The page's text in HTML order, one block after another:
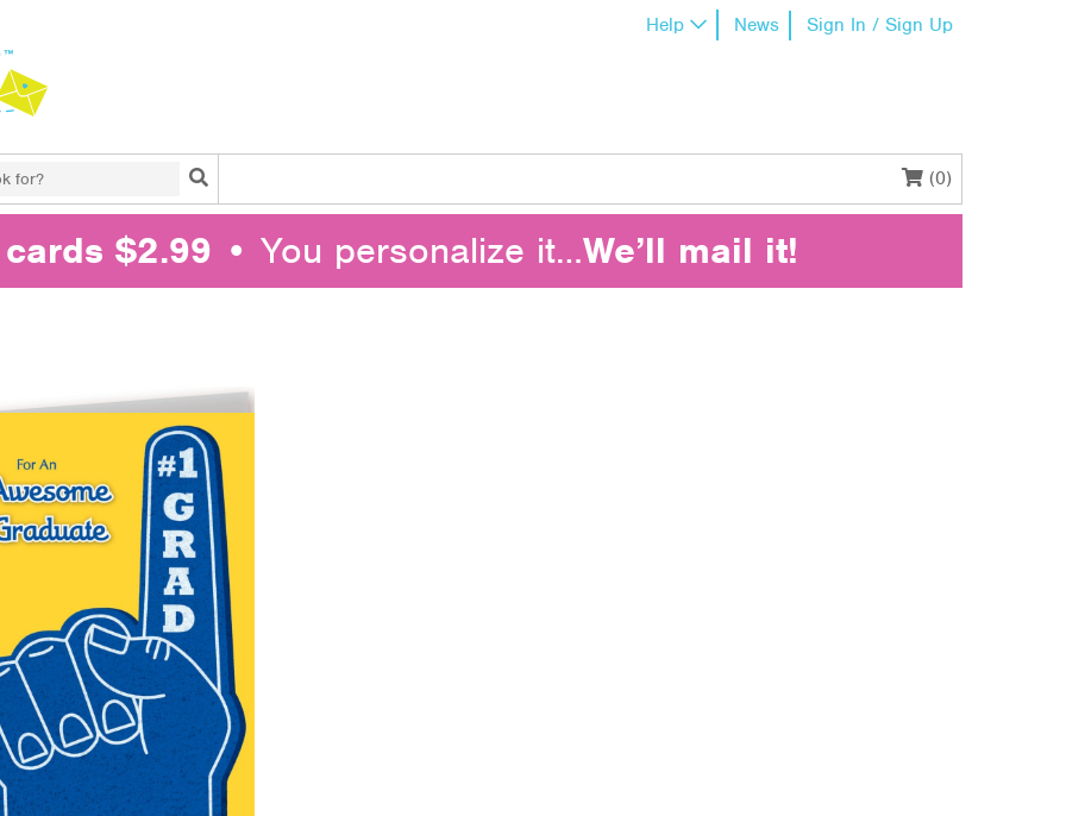
Help News Sign In / Sign Up
Search
(0)
$2.99 • You personalize it…We’ll mail it!